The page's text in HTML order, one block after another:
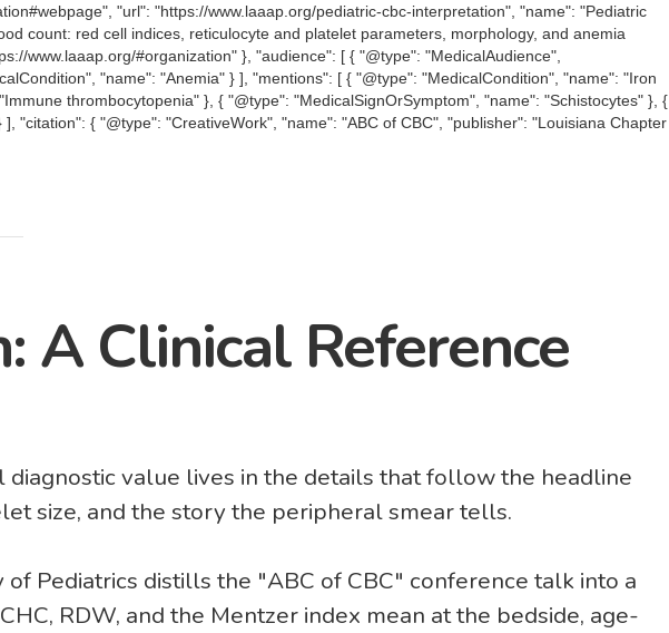
"url": "https://www.laaap.org/pediatric-cbc-interpretation", "name": "Pediatric
count: red cell indices, reticulocyte and platelet parameters, morphology, and anemia
www.laaap.org/#organization" }, "audience": [ { "@type": "MedicalAudience",
"name": "Anemia" } ], "mentions": [ { "@type": "MedicalCondition", "name": "Iron
thrombocytopenia" }, { "@type": "MedicalSignOrSymptom", "name": "Schistocytes" }, {
"citation": { "@type": "CreativeWork", "name": "ABC of CBC", "publisher": "Louisiana Chapter
A Clinical Reference
value lives in the details that follow the headline
size, and the story the peripheral smear tells.
Pediatrics distills the "ABC of CBC" conference talk into a
RDW, and the Mentzer index mean at the bedside, age-